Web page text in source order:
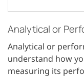
Analytical or
Analytical or
understand how
measuring its